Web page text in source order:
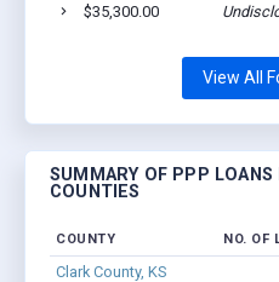
$35,300.00
View All
SUMMARY OF PPP LOANS
COUNTIES
COUNTY NO. OF
Clark County, KS